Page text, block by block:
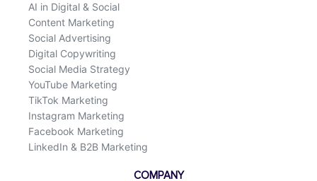
AI in Digital & Social
Content Marketing
Social Advertising
Digital Copywriting
Social Media Strategy
YouTube Marketing
TikTok Marketing
Instagram Marketing
Facebook Marketing
LinkedIn & B2B Marketing
COMPANY